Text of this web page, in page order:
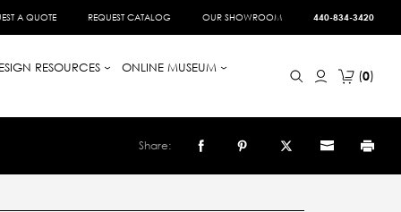
A QUOTE REQUEST CATALOG OUR SHOWROOM 440-834-3420
RESOURCES
ONLINE MUSEUM
0
Share: